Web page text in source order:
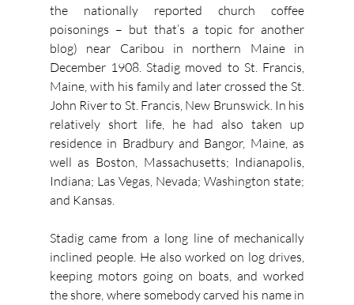
the nationally reported church coffee
poisonings – but that’s a topic for another
blog) near Caribou in northern Maine in
December 1908. Stadig moved to St. Francis,
Maine, with his family and later crossed the St.
John River to St. Francis, New Brunswick. In his
relatively short life, he had also taken up
residence in Bradbury and Bangor, Maine, as
well as Boston, Massachusetts; Indianapolis,
Indiana; Las Vegas, Nevada; Washington state;
and Kansas.
Stadig came from a long line of mechanically
inclined people. He also worked on log drives,
keeping motors going on boats, and worked
the shore, where somebody carved his name in